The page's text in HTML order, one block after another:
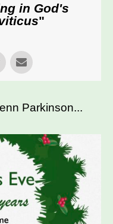
in God's
"
Parkinson...